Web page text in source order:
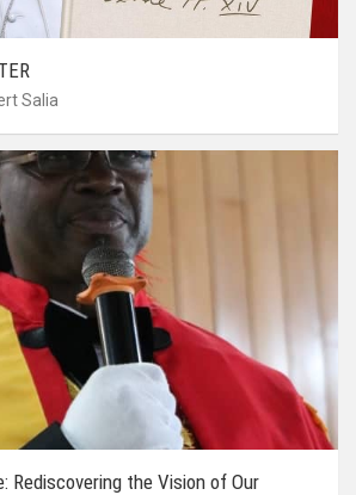
Salia
Rediscovering the Vision of Our